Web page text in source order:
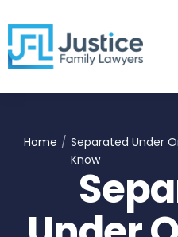
to
content
Home / Separated Under
Know